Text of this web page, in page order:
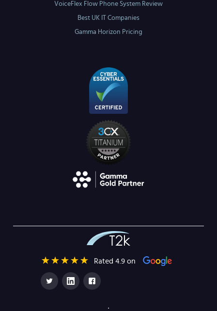
VoiceFlex Flow Phone System Review
Best UK IT Companies
Gamma Horizon Pricing
Rated 4.9 on